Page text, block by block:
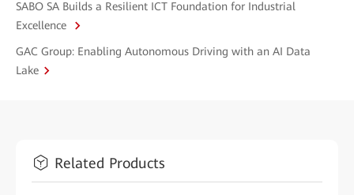
SABO SA Builds a Resilient ICT Foundation for Industrial
Excellence
GAC Group: Enabling Autonomous Driving with an AI Data
Lake
Related Products